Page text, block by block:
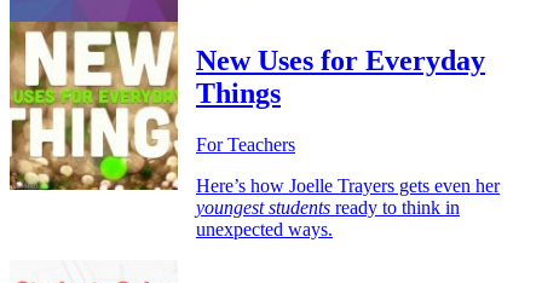
New Uses for Everyday
Things
For Teachers
Here’s how Joelle Trayers gets even her
youngest students ready to think in
unexpected ways.